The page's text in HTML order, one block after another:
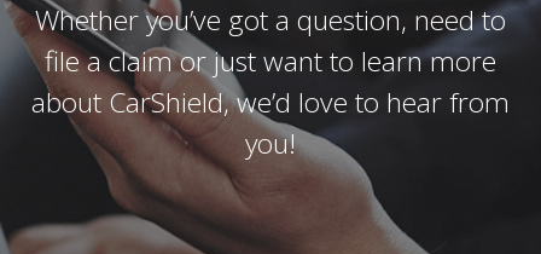
Whether you’ve got a question, need to
file a claim or just want to learn more
about CarShield, we’d love to hear from
you!